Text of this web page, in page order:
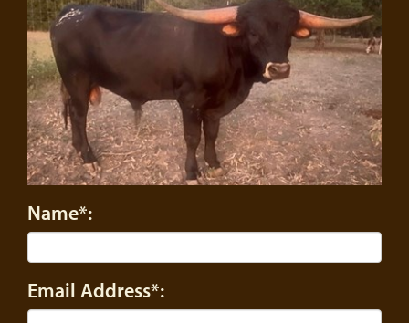
Name*:
Email Address*: